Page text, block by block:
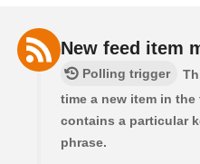
New feed item
Polling trigger
time a new item in
contains a particular
phrase.